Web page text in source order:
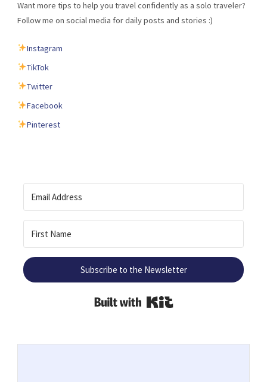
Want more tips to help you travel confidently as a solo traveler?
Follow me on social media for daily posts and stories :)
Instagram
TikTok
Twitter
Facebook
Pinterest
Subscribe to the Newsletter